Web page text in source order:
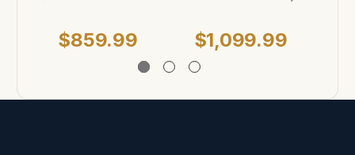
$859.99
into Pelican 1646
$1,099.99